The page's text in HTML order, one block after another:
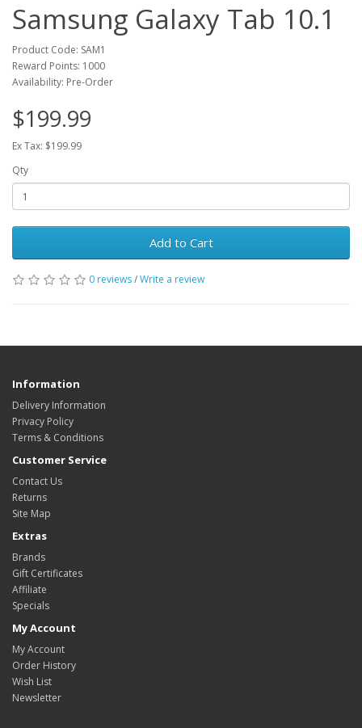
Samsung Galaxy Tab 10.1
Product Code: SAM1
Reward Points: 1000
Availability: Pre-Order
$199.99
Ex Tax: $199.99
Qty
Add to Cart
0 reviews/Write a review
Information
Delivery Information
Privacy Policy
Terms & Conditions
Customer Service
Contact Us
Returns
Site Map
Extras
Brands
Gift Certificates
Affiliate
Specials
My Account
My Account
Order History
Wish List
Newsletter